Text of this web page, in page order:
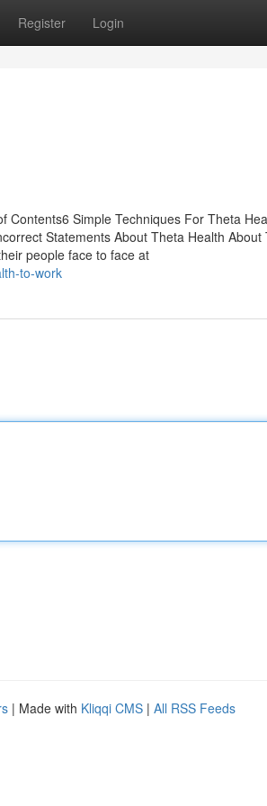
Register Login
Contents6 Simple Techniques For Theta
Statements About Theta Health About
people face to face at
to-work
| Made with Kliqqi CMS | All RSS Feeds